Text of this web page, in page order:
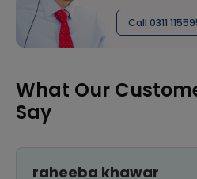
Call 0311
What Our
Say
raheeba khawar